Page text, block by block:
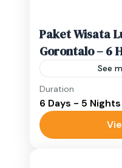
Paket Wisata
Gorontalo – 6
See
banggai waterfall
Sulawesi adventure
4 Pax:
Duration
6 Days - 5 Nights